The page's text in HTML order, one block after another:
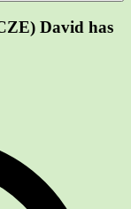
David has